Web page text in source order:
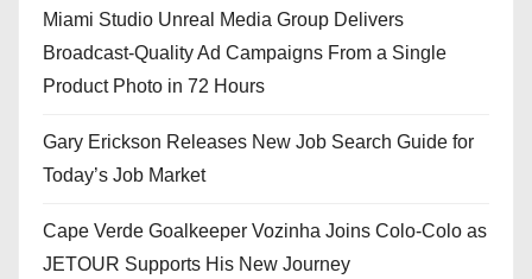
Miami Studio Unreal Media Group Delivers
Broadcast-Quality Ad Campaigns From a Single
Product Photo in 72 Hours
Gary Erickson Releases New Job Search Guide for
Today’s Job Market
Cape Verde Goalkeeper Vozinha Joins Colo-Colo as
JETOUR Supports His New Journey